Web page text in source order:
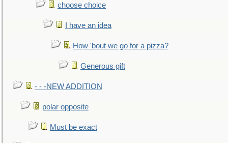
choose choice
I have an idea
How 'bout we go for a pizza?
Generous gift
- - -NEW ADDITION
polar opposite
Must be exact